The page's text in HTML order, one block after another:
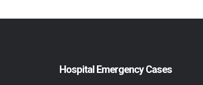
Hospital Emergency Cases